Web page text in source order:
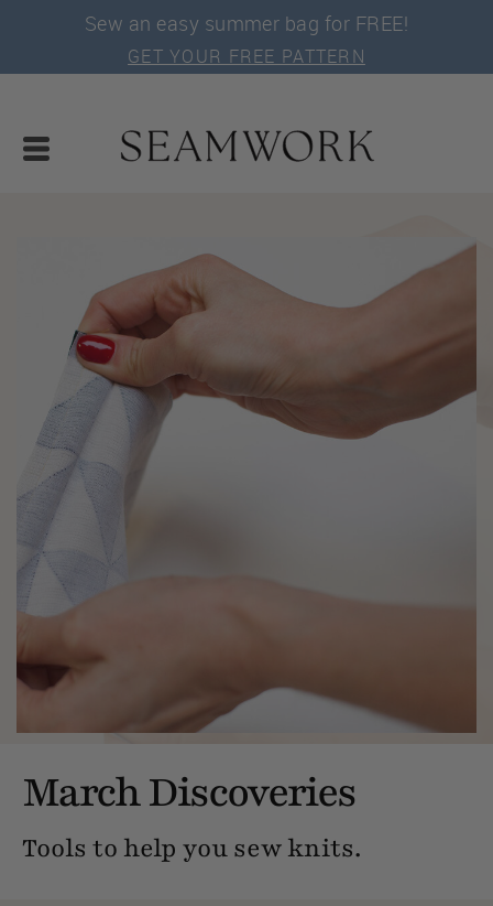
Sew an easy summer bag for FREE!
GET YOUR FREE PATTERN
March Discoveries
Tools to help you sew knits.